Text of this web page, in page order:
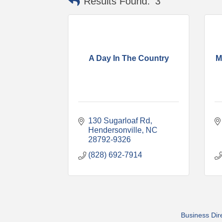
A Day In The Country
130 Sugarloaf Rd
Hendersonville NC
28792-9326
(828) 692-7914
Business